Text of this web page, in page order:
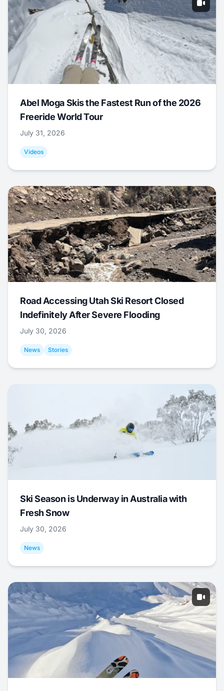
Abel Moga Skis the Fastest Run of the 2026
Freeride World Tour
July 31, 2026
Videos
Road Accessing Utah Ski Resort Closed
Indefinitely After Severe Flooding
July 30, 2026
News Stories
Ski Season is Underway in Australia with
Fresh Snow
July 30, 2026
News